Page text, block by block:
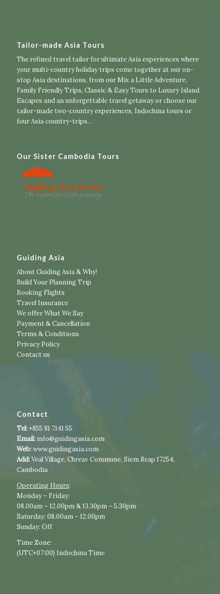
Tailor-made Asia Tours
The refined travel tailor for ultimate Asia experiences where
your multi-country holiday trips come together at our on-
stop Asia destinations, from our Mix a Little Adventure,
Family Friendly Trips, Classic & Easy Tours to Luxury Island
Escapes and an unforgettable travel getaway or choose our
tailor-made two-country experiences, Indochina tours or
four Asia country-trips…
Our Sister Cambodia Tours
Guiding Asia
About Guiding Asia & Why!
Build Your Planning Trip
Booking Flights
Travel Insurance
We offer What We Say
Payment & Cancellation
Terms & Conditions
Privacy Policy
Contact us
Contact
Tel:+855 81 7141 55
Email: info@guidingasia.com
Web: www.guidingasia.com
Add:Veal Village, Chreav Commune, Siem Reap 17254,
Cambodia
Operating Hours:​​
​Monday – Friday:
08.00am – 12.00pm & 13.30pm – 5.30pm
Saturday: 08.00am – 12.00pm
Sunday: Off
Time Zone:
(UTC+07:00) Indochina Time